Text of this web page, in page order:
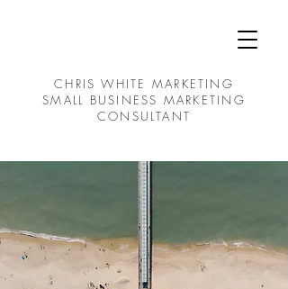
CHRIS WHITE MARKETING
SMALL BUSINESS MARKETING
CONSULTANT